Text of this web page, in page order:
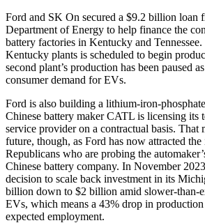
Ford and SK On secured a $9.2 billion loan
Department of Energy to help finance the
battery factories in Kentucky and
Kentucky plants is scheduled to begin
second plant’s production has been paused
consumer demand for EVs.
Ford is also building a lithium-iron-
Chinese battery maker CATL is licensing its
service provider on a contractual basis. That
future, though, as Ford has now attracted
Republicans who are probing the
Chinese battery company. In November
decision to scale back investment in its
billion down to $2 billion amid slower-than-
EVs, which means a 43% drop in
expected employment.